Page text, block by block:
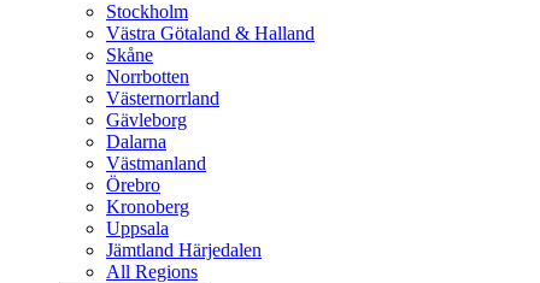
Stockholm
Västra Götaland & Halland
Skåne
Norrbotten
Västernorrland
Gävleborg
Dalarna
Västmanland
Örebro
Kronoberg
Uppsala
Jämtland Härjedalen
All Regions